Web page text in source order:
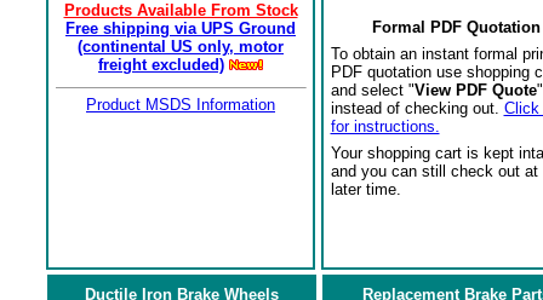
Products Available From Stock
Free shipping via UPS Ground
(continental US only, motor
freight excluded)
Product MSDS Information
Formal PDF Quotation
To obtain an instant formal
PDF quotation use shopping
and select "View PDF Quote
instead of checking out. Click
for instructions.
Your shopping cart is kept
and you can still check out at
later time.
Ductile Iron Brake Wheels Replacement Brake